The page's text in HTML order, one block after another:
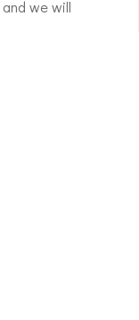
and we will